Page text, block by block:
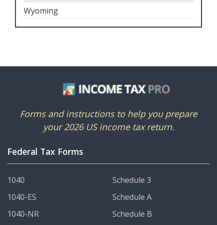
Wyoming
Forms and instructions to help you prepare
your 2026 US income tax return.
Federal Tax Forms
1040
1040-ES
1040-NR
Schedule 3
Schedule A
Schedule B